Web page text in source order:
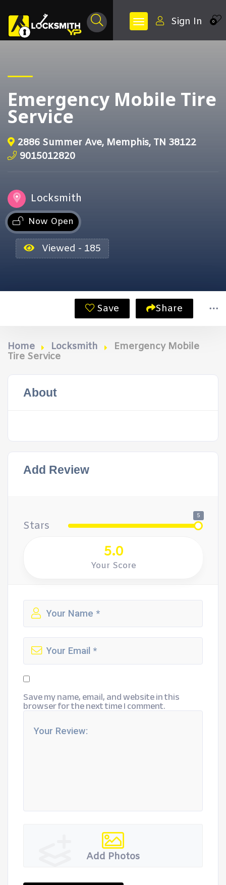
0
Sign In
Emergency Mobile Tire
Service
2886 Summer Ave, Memphis, TN 38122
9015012820
Locksmith
Now Open
Viewed - 185
Save Share
Home Locksmith
Emergency Mobile
Tire Service
About
Add Review
Stars
5
5.0
Your Score
Save my name, email, and website in this
browser for the next time I comment.
Add Photos